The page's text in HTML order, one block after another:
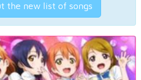
the new list of songs